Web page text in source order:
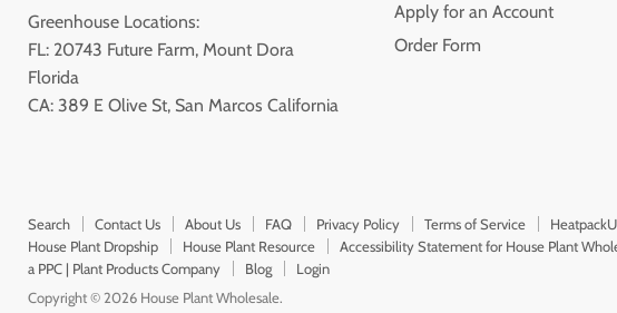
Greenhouse Locations:
FL: 20743 Future Farm, Mount Dora
Florida
CA: 389 E Olive St, San Marcos California
Apply for an Account
Order Form
Search Contact Us About Us FAQ Privacy Policy Terms of Service
House Plant Dropship
House Plant Resource
Accessibility Statement for House Plant
a PPC | Plant Products Company
Blog
Login
Copyright © 2026 House Plant Wholesale.